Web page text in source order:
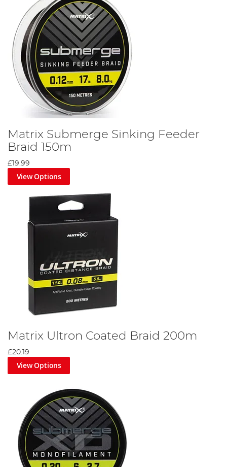
Matrix Submerge Sinking Feeder
Braid 150m
£19.99
View Options
Matrix Ultron Coated Braid 200m
£20.19
View Options